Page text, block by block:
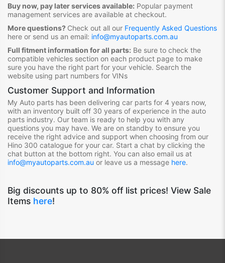
Buy now, pay later services available: Popular payment
management services are available at checkout.
More questions? Check out all our Frequently Asked Questions
here or send us an email: info@myautoparts.com.au
Full fitment information for all parts: Be sure to check the
compatible vehicles section on each product page to make
sure you have the right part for your vehicle. Search the
website using part numbers for VINs
Customer Support and Information
My Auto parts has been delivering car parts for 4 years now,
with an inventory built off 30 years of experience in the auto
parts industry. Our team is ready to help you with any
questions you may have. We are on standby to ensure you
receive the right advice and support when choosing from our
Hino 300 catalogue for your car. Start a chat by clicking the
chat button at the bottom right. You can also email us at
info@myautoparts.com.au or leave us a message here.
Big discounts up to 80% off list prices! View Sale
Items here!